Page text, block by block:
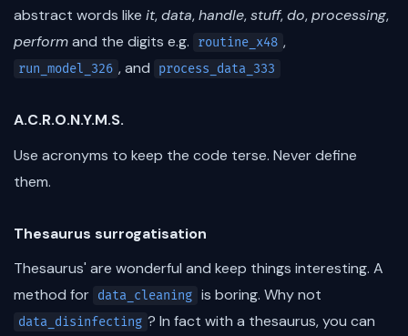
abstract words like it,data,handle,stuff,do,processing,
performand the digits e.g. routine_x48 ,
run_model_326 , and process_data_333
A.C.R.O.N.Y.M.S.
Use acronyms to keep the code terse. Never define
them.
Thesaurus surrogatisation
Thesaurus' are wonderful and keep things interesting. A
method for data_cleaning is boring. Why not
data_disinfecting ? In fact with a thesaurus, you can